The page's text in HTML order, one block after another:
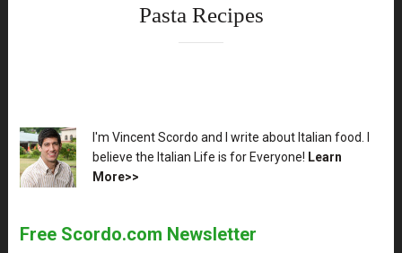
Pasta Recipes
XX
I'm Vincent Scordo and I write about Italian food. I
believe the Italian Life is for Everyone! Learn
More>>
Free Scordo.com Newsletter